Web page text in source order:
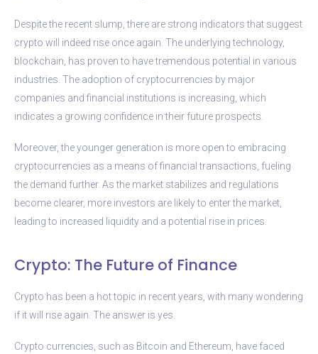
Despite the recent slump, there are strong indicators that suggest
crypto will indeed rise once again. The underlying technology,
blockchain, has proven to have tremendous potential in various
industries. The adoption of cryptocurrencies by major
companies and financial institutions is increasing, which
indicates a growing confidence in their future prospects.
Moreover, the younger generation is more open to embracing
cryptocurrencies as a means of financial transactions, fueling
the demand further. As the market stabilizes and regulations
become clearer, more investors are likely to enter the market,
leading to increased liquidity and a potential rise in prices.
Crypto: The Future of Finance
Crypto has been a hot topic in recent years, with many wondering
if it will rise again. The answer is yes.
Crypto currencies, such as Bitcoin and Ethereum, have faced